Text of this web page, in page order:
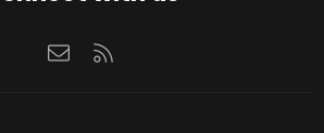
Contact us